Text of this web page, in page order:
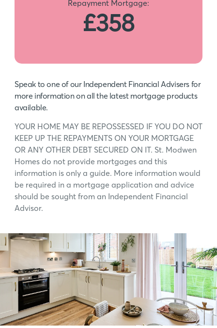
Repayment Mortgage:
£358
Speak to one of our Independent Financial Advisers for
more information on all the latest mortgage products
available.
YOUR HOME MAY BE REPOSSESSED IF YOU DO NOT
KEEP UP THE REPAYMENTS ON YOUR MORTGAGE
OR ANY OTHER DEBT SECURED ON IT. St. Modwen
Homes do not provide mortgages and this
information is only a guide. More information would
be required in a mortgage application and advice
should be sought from an Independent Financial
Advisor.